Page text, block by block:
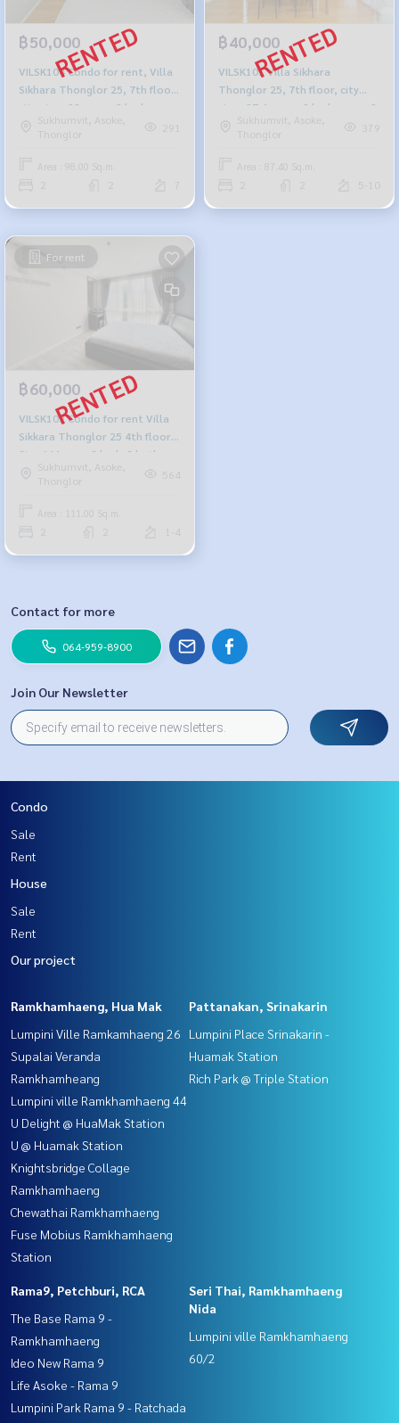
฿50,000
VILSK104 Condo for rent, Villa
Sikhara Thonglor 25, 7th floor,
city view, 98 sq m., 2 bedrooms,
2 bathrooms, 50,000 baht 064-
Sukhumvit, Asoke,
Thonglor
291
Area : 98.00 Sq.m.
7
฿40,000
VILSK101 Villa Sikhara
Thonglor 25, 7th floor, city
view, 87.4 sq m., 2 bedrooms, 2
bathrooms, 40,000 b. 099-251-
Sukhumvit, Asoke,
Thonglor
379
Area : 87.40 Sq.m.
5-10
For rent
฿60,000
VILSK102 Condo for rent Villa
Sikkara Thonglor 25 4th floor
Size 111 sqm. 2 beds 2 baths
60,000 baht 064-959-8900
Sukhumvit, Asoke,
Thonglor
564
Area : 111.00 Sq.m.
1-4
Contact for more
064-959-8900
Join Our Newsletter
Condo
Sale
Rent
House
Sale
Rent
Our project
Ramkhamhaeng, Hua Mak
Lumpini Ville Ramkamhaeng 26
Supalai Veranda
Ramkhamheang
Lumpini ville Ramkhamhaeng 44
U Delight @ HuaMak Station
U @ Huamak Station
Knightsbridge Collage
Ramkhamhaeng
Chewathai Ramkhamhaeng
Fuse Mobius Ramkhamhaeng
Station
Pattanakan, Srinakarin
Lumpini Place Srinakarin -
Huamak Station
Rich Park @ Triple Station
Rama9, Petchburi, RCA
The Base Rama 9 -
Ramkhamhaeng
Ideo New Rama 9
Life Asoke - Rama 9
Lumpini Park Rama 9 - Ratchada
Seri Thai, Ramkhamhaeng
Nida
Lumpini ville Ramkhamhaeng
60/2